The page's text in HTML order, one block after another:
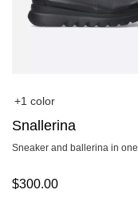
+1 color
Snallerina
Sneaker and ballerina in one
$300.00